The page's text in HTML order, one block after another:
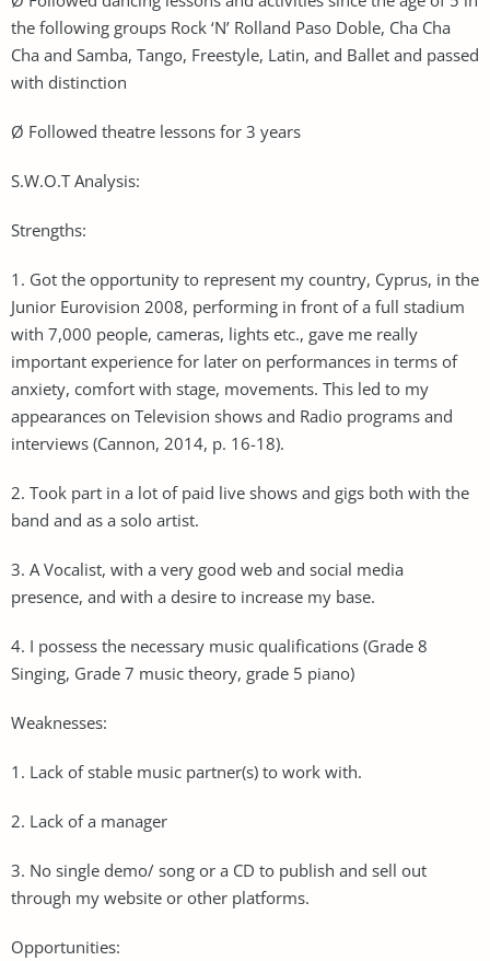
the following groups Rock ‘N’ Rolland Paso Doble, Cha Cha
Cha and Samba, Tango, Freestyle, Latin, and Ballet and passed
with distinction
Ø Followed theatre lessons for 3 years
S.W.O.T Analysis:
Strengths:
1. Got the opportunity to represent my country, Cyprus, in the
Junior Eurovision 2008, performing in front of a full stadium
with 7,000 people, cameras, lights etc., gave me really
important experience for later on performances in terms of
anxiety, comfort with stage, movements. This led to my
appearances on Television shows and Radio programs and
interviews (Cannon, 2014, p. 16-18).
2. Took part in a lot of paid live shows and gigs both with the
band and as a solo artist.
3. A Vocalist, with a very good web and social media
presence, and with a desire to increase my base.
4. I possess the necessary music qualifications (Grade 8
Singing, Grade 7 music theory, grade 5 piano)
Weaknesses:
1. Lack of stable music partner(s) to work with.
2. Lack of a manager
3. No single demo/ song or a CD to publish and sell out
through my website or other platforms.
Opportunities: